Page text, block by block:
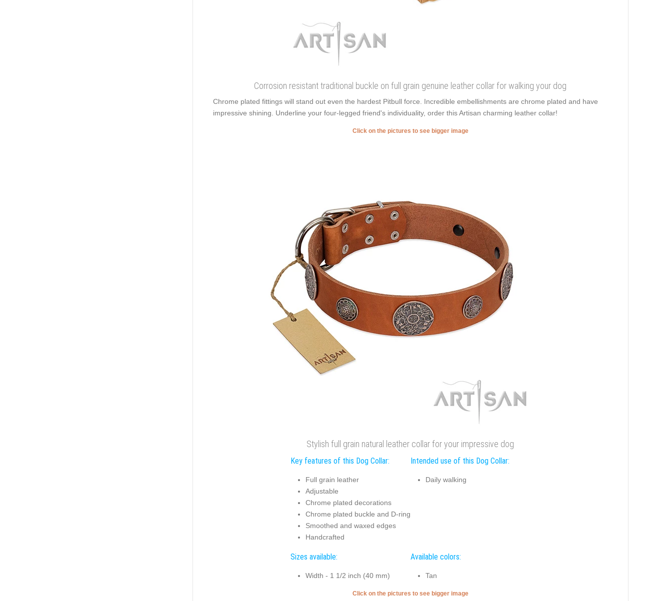
Corrosion resistant traditional buckle on full grain genuine leather collar for walking your dog
Chrome plated fittings will stand out even the hardest Pitbull force. Incredible embellishments are chrome plated and have
impressive shining. Underline your four-legged friend's individuality, order this Artisan charming leather collar!
Click on the pictures to see bigger image
Stylish full grain natural leather collar for your impressive dog
Key features of this Dog Collar:
Full grain leather
Adjustable
Chrome plated decorations
Chrome plated buckle and D-ring
Smoothed and waxed edges
Handcrafted
Intended use of this Dog Collar:
Daily walking
Sizes available:
Width - 1 1/2 inch (40 mm)
Available colors:
Tan
Click on the pictures to see bigger image